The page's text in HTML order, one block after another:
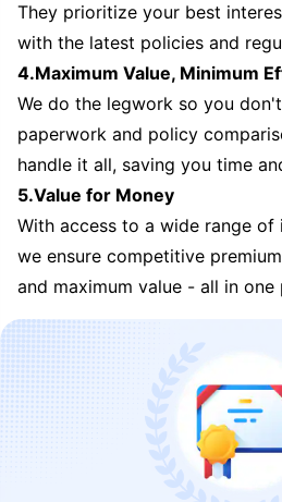
They prioritize your best
with the latest policies and
4.Maximum Value, Minimum
We do the legwork so you
paperwork and policy
handle it all, saving you time
5.Value for Money
With access to a wide range of
we ensure competitive
and maximum value - all in one